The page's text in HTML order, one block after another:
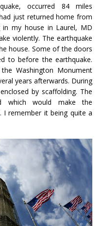
occurred 84 miles
just returned home from
my house in Laurel, MD
violently. The earthquake
house. Some of the doors
to before the earthquake.
Washington Monument
years afterwards. During
by scaffolding. The
which would make the
I remember it being quite a